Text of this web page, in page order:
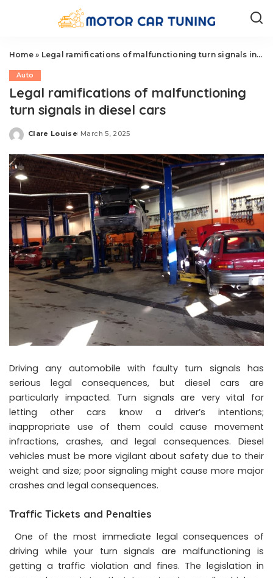
Home» Legal ramifications of malfunctioning turn signals in diesel cars
Auto
Legal ramifications of malfunctioning
turn signals in diesel cars
Posted
Clare Louise March 5, 2025
Driving any automobile with faulty turn signals has
serious legal consequences, but diesel cars are
particularly impacted. Turn signals are very vital for
letting other cars know a driver’s intentions;
inappropriate use of them could cause movement
infractions, crashes, and legal consequences. Diesel
vehicles must be more vigilant about safety due to their
weight and size; poor signaling might cause more major
crashes and legal consequences.
Traffic Tickets and Penalties
One of the most immediate legal consequences of
driving while your turn signals are malfunctioning is
getting a traffic violation and fines. The legislation in